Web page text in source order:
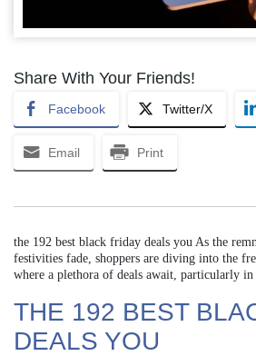
Share With Your Friends!
Facebook Twitter/X
Email Print
the 192 best black friday deals you As the
festivities fade, shoppers are diving into the
where a plethora of deals await, particularly in
THE 192 BEST
DEALS YOU